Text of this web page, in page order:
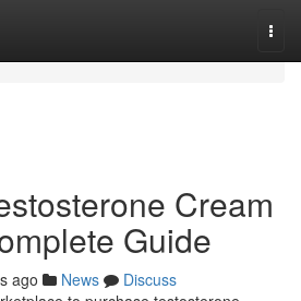
Cream
Guide
ago News
Discuss